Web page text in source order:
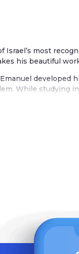
most
his beautiful
While studying
City of Jerusalem.
in various